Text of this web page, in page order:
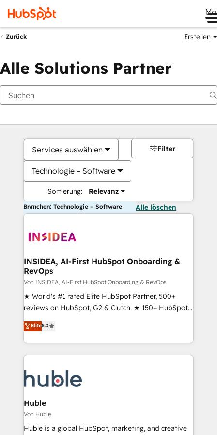
Zurück Erstellen
Alle Solutions Partner
Services auswählen
Technologie – Software
Sortierung: Relevanz
Filter
Branchen: Technologie – Software Alle löschen
INSIDEA, AI-First HubSpot Onboarding &
RevOps
Von INSIDEA, AI-First HubSpot Onboarding & RevOps
★ World's #1 rated Elite HubSpot Partner, 500+
reviews on HubSpot, G2 & Clutch. ★ 150+ HubSpot
Certified Experts & Trainers across the team ★
1,500+ implementations across five continents ★ AI-
First, RevOps-led, Onboarding obsessed ★
Company of the Year 2024/25 INSIDEA helps
engine. We onboard your team, migrate your data,
and build AI-powered workflows that drive adoption
from week one, in your time zone. What we do ➤
Onboarding: Live in weeks, with workflows built
around your business, not a template. ➤ Migration:
Elite5.0
Huble
Von Huble
Huble is a global HubSpot, marketing, and creative